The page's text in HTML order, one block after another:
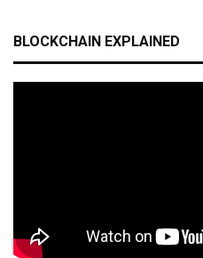
BLOCKCHAIN EXPLAINED